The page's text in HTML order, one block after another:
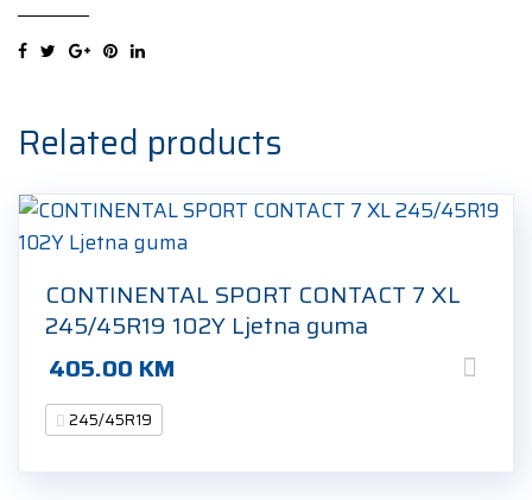
245/45R19
Ljetna
guma
quantity
Related products
CONTINENTAL SPORT CONTACT 7 XL
245/45R19 102Y Ljetna guma
405.00 KM
245/45R19